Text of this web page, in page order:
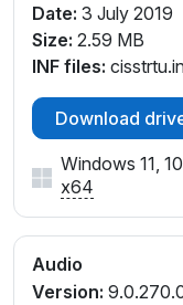
Date: 3 July 2019
Size: 2.59 MB
INF files:
Download
Windows 11, 10
x64
Audio
Version: